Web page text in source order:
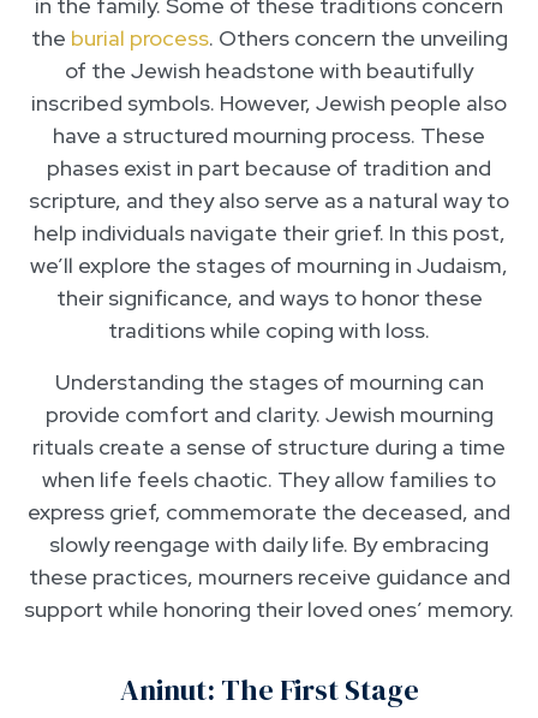
in the family. Some of these traditions concern
the burial process. Others concern the unveiling
of the Jewish headstone with beautifully
inscribed symbols. However, Jewish people also
have a structured mourning process. These
phases exist in part because of tradition and
scripture, and they also serve as a natural way to
help individuals navigate their grief. In this post,
we’ll explore the stages of mourning in Judaism,
their significance, and ways to honor these
traditions while coping with loss.
Understanding the stages of mourning can
provide comfort and clarity. Jewish mourning
rituals create a sense of structure during a time
when life feels chaotic. They allow families to
express grief, commemorate the deceased, and
slowly reengage with daily life. By embracing
these practices, mourners receive guidance and
support while honoring their loved ones’ memory.
Aninut: The First Stage